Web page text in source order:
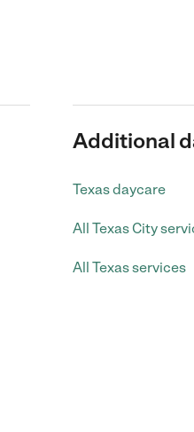
Additional
Texas daycare
All Texas City
All Texas services